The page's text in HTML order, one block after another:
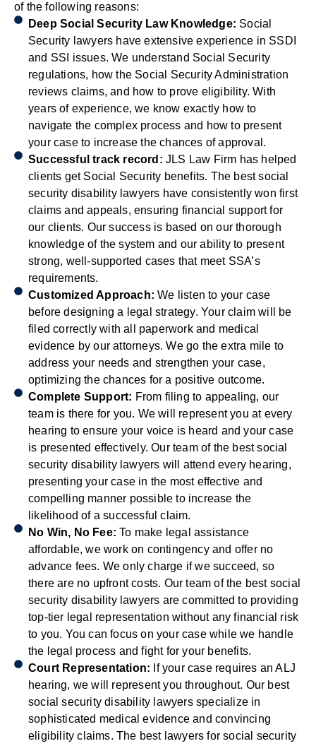
of the following reasons:
Deep Social Security Law Knowledge: Social
Security lawyers have extensive experience in SSDI
and SSI issues. We understand Social Security
regulations, how the Social Security Administration
reviews claims, and how to prove eligibility. With
years of experience, we know exactly how to
navigate the complex process and how to present
your case to increase the chances of approval.
Successful track record: JLS Law Firm has helped
clients get Social Security benefits. The best social
security disability lawyers have consistently won first
claims and appeals, ensuring financial support for
our clients. Our success is based on our thorough
knowledge of the system and our ability to present
strong, well-supported cases that meet SSA’s
requirements.
Customized Approach: We listen to your case
before designing a legal strategy. Your claim will be
filed correctly with all paperwork and medical
evidence by our attorneys. We go the extra mile to
address your needs and strengthen your case,
optimizing the chances for a positive outcome.
Complete Support: From filing to appealing, our
team is there for you. We will represent you at every
hearing to ensure your voice is heard and your case
is presented effectively. Our team of the best social
security disability lawyers will attend every hearing,
presenting your case in the most effective and
compelling manner possible to increase the
likelihood of a successful claim.
No Win, No Fee: To make legal assistance
affordable, we work on contingency and offer no
advance fees. We only charge if we succeed, so
there are no upfront costs. Our team of the best social
security disability lawyers are committed to providing
top-tier legal representation without any financial risk
to you. You can focus on your case while we handle
the legal process and fight for your benefits.
Court Representation: If your case requires an ALJ
hearing, we will represent you throughout. Our best
social security disability lawyers specialize in
sophisticated medical evidence and convincing
eligibility claims. The best lawyers for social security